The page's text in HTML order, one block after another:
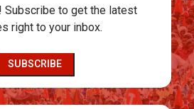
Subscribe to get the latest
right to your inbox.
SUBSCRIBE